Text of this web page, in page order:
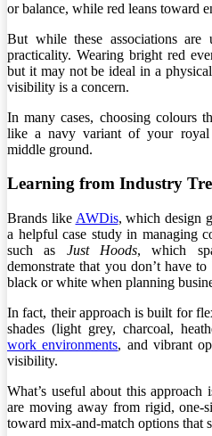
or balance, while red leans toward
But while these associations are
practicality. Wearing bright red
but it may not be ideal in a
visibility is a concern.
In many cases, choosing colours
like a navy variant of your
middle ground.
Learning from Industry
Brands like AWDis, which design
a helpful case study in managing
such as Just Hoods, which
demonstrate that you don’t have
black or white when planning
In fact, their approach is built for
shades (light grey, charcoal,
work environments, and vibrant
visibility.
What’s useful about this
are moving away from rigid, one-
toward mix-and-match options that